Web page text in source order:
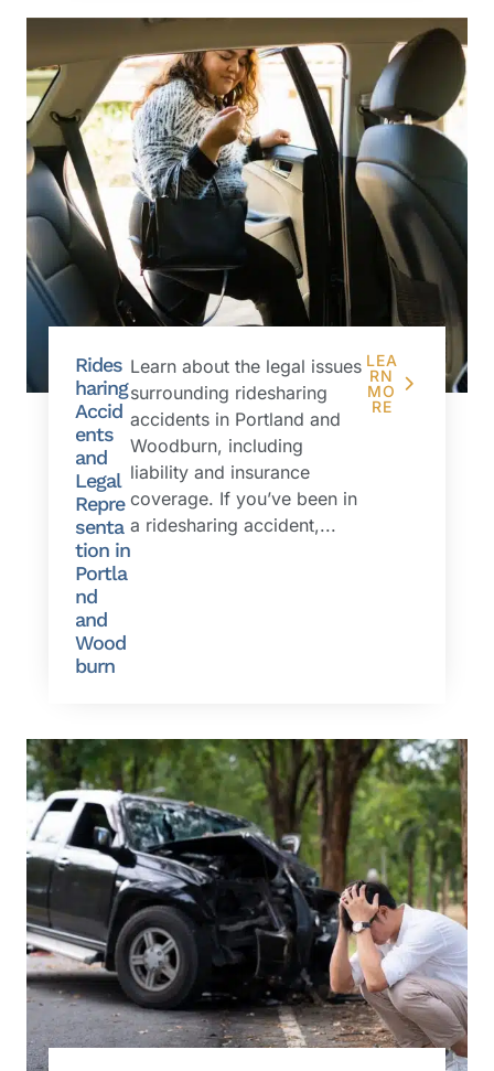
Rides
haring
Accid
ents
and
Legal
Repre
senta
tion in
Portla
nd
and
Wood
burn
Learn about the legal issues
surrounding ridesharing
accidents in Portland and
Woodburn, including
liability and insurance
coverage. If you’ve been in
a ridesharing accident,...
LEA
RN
MO
RE